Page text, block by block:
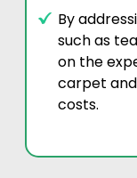
By
such as
on the
carpet
costs.